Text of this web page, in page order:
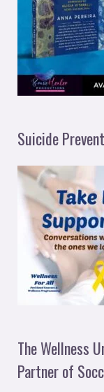
Suicide
The Wellness
Partner of